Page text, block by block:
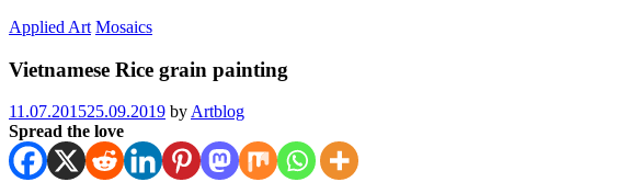
Applied Art Mosaics
Vietnamese Rice grain painting
11.07.201525.09.2019 by Artblog
Spread the love